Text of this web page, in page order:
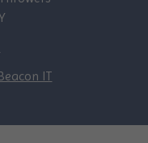
IT